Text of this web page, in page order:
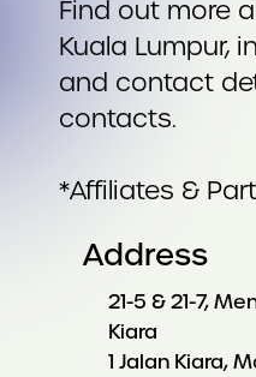
Find out more
Kuala Lumpur,
and contact
contacts.
*Affiliates &
Address
21-5 & 21-7,
Kiara
1 Jalan Kiara,